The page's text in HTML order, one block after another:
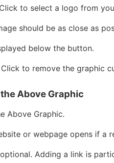
to select a logo from
should be as close as
below the button.
to remove the graphic
Above Graphic
Above Graphic.
or webpage opens if a
Adding a link is